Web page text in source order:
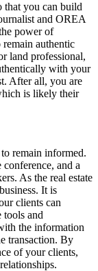
that you can build
and OREA
power of
authentic
land professional,
with your
After all, you are
is likely their
remain informed.
and a
As the real estate
It is
clients can
tools and
the information
transaction. By
of your clients,